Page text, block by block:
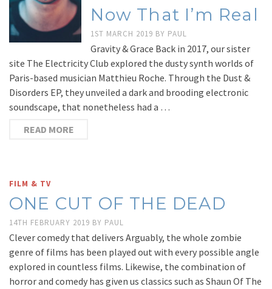
Now That I’m Real
1ST MARCH 2019 BY PAUL
Gravity & Grace Back in 2017, our sister
site The Electricity Club explored the dusty synth worlds of
Paris-based musician Matthieu Roche. Through the Dust &
Disorders EP, they unveiled a dark and brooding electronic
soundscape, that nonetheless had a …
READ MORE
FILM & TV
ONE CUT OF THE DEAD
14TH FEBRUARY 2019 BY PAUL
Clever comedy that delivers Arguably, the whole zombie
genre of films has been played out with every possible angle
explored in countless films. Likewise, the combination of
horror and comedy has given us classics such as Shaun Of The